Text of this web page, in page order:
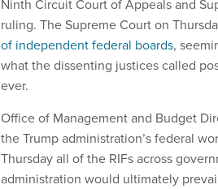
Ninth Circuit Court of Appeals and
ruling. The Supreme Court on
of independent federal boards,
what the dissenting justices called
ever.
Office of Management and Budget
the Trump administration’s federal
Thursday all of the RIFs across
administration would ultimately